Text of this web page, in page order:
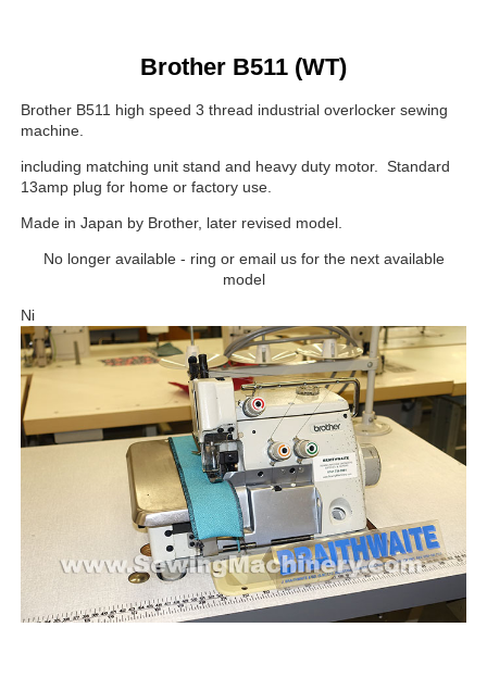
Brother B511 (WT)
Brother B511 high speed 3 thread industrial overlocker sewing
machine.
including matching unit stand and heavy duty motor. Standard
13amp plug for home or factory use.
Made in Japan by Brother, later revised model.
No longer available - ring or email us for the next available
model
Ni